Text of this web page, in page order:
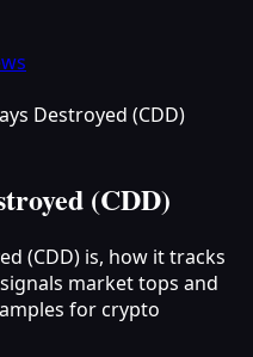
Destroyed (CDD)
(CDD)
(CDD) is, how it tracks
market tops and
for crypto